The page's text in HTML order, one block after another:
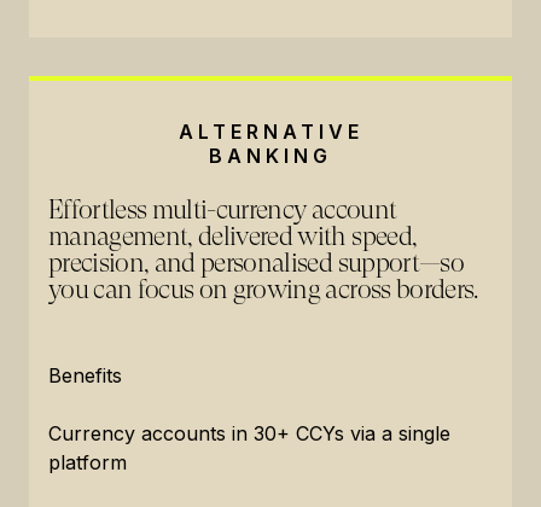
ALTERNATIVE
BANKING
Effortless multi-currency account
management, delivered with speed,
precision, and personalised support—so
you can focus on growing across borders.
Benefits
Currency accounts in 30+ CCYs via a single
platform